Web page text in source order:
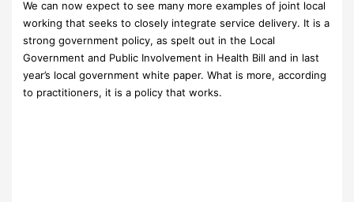
We can now expect to see many more examples of joint local
working that seeks to closely integrate service delivery. It is a
strong government policy, as spelt out in the Local
Government and Public Involvement in Health Bill and in last
year’s local government white paper. What is more, according
to practitioners, it is a policy that works.